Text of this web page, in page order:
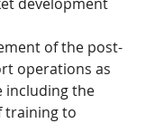
of the post-
operations as
including the
training to